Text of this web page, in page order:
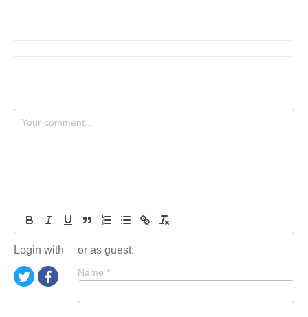
Login with or as guest:
Name *